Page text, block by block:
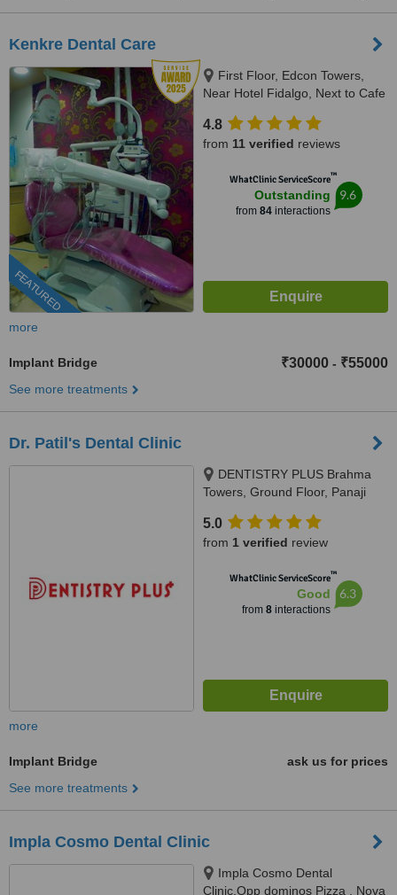
Kenkre Dental Care
FEATURED
First Floor, Edcon Towers,
Near Hotel Fidalgo, Next to Cafe
4.8
from 11 verified reviews
WhatClinic ServiceScore™
Outstanding
from 84interactions
9.6
more
Implant Bridge ₹30000 - ₹55000
See more treatments
Dr. Patil's Dental Clinic
DENTISTRY PLUS Brahma
Towers, Ground Floor, Panaji
Majestic Hotel, Alto Porvorim,
403521
5.0
from 1 verified review
WhatClinic ServiceScore™
Good
from 8interactions
6.3
more
Implant Bridge
ask us for prices
See more treatments
Impla Cosmo Dental Clinic
Impla Cosmo Dental
Clinic,Opp dominos Pizza , Nova